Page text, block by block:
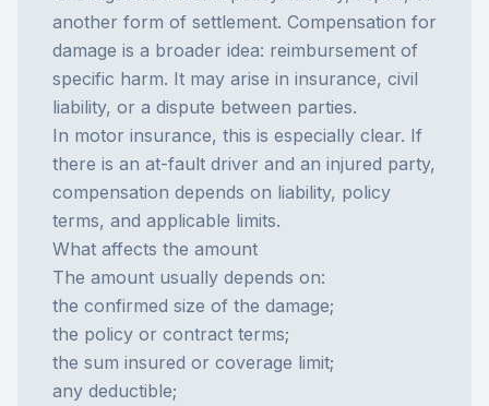
another form of settlement. Compensation for
damage is a broader idea: reimbursement of
specific harm. It may arise in insurance, civil
liability, or a dispute between parties.
In motor insurance, this is especially clear. If
there is an at-fault driver and an injured party,
compensation depends on liability, policy
terms, and applicable limits.
What affects the amount
The amount usually depends on:
the confirmed size of the damage;
the policy or contract terms;
the sum insured or coverage limit;
any deductible;